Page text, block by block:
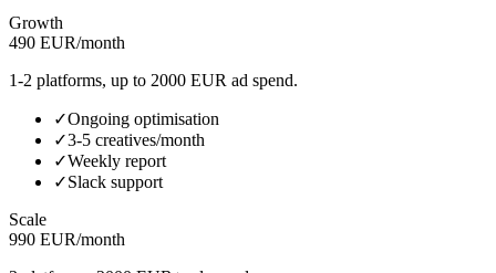
Growth
490 EUR/month
1-2 platforms, up to 2000 EUR ad spend.
✓Ongoing optimisation
✓3-5 creatives/month
✓Weekly report
✓Slack support
Scale
990 EUR/month